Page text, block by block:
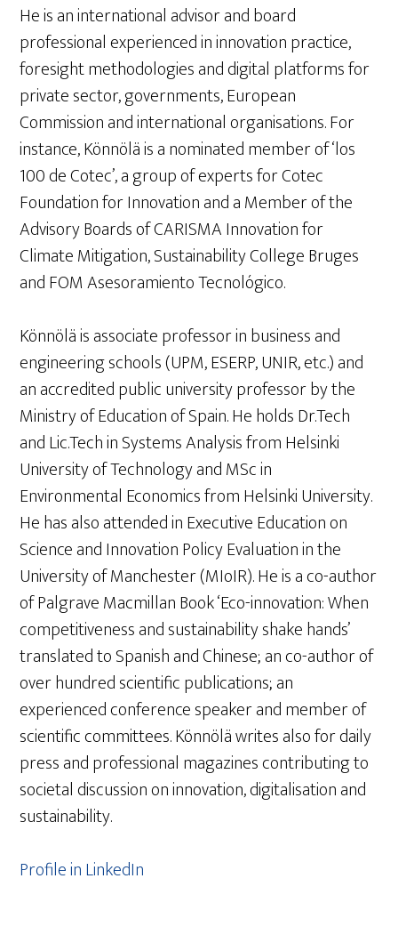
He is an international advisor and board
professional experienced in innovation practice,
foresight methodologies and digital platforms for
private sector, governments, European
Commission and international organisations. For
instance, Könnölä is a nominated member of ‘los
100 de Cotec’, a group of experts for Cotec
Foundation for Innovation and a Member of the
Advisory Boards of CARISMA Innovation for
Climate Mitigation, Sustainability College Bruges
and FOM Asesoramiento Tecnológico.
Könnölä is associate professor in business and
engineering schools (UPM, ESERP, UNIR, etc.) and
an accredited public university professor by the
Ministry of Education of Spain. He holds Dr.Tech
and Lic.Tech in Systems Analysis from Helsinki
University of Technology and MSc in
Environmental Economics from Helsinki University.
He has also attended in Executive Education on
Science and Innovation Policy Evaluation in the
University of Manchester (MIoIR). He is a co-author
of Palgrave Macmillan Book ‘Eco-innovation: When
competitiveness and sustainability shake hands’
translated to Spanish and Chinese; an co-author of
over hundred scientific publications; an
experienced conference speaker and member of
scientific committees. Könnölä writes also for daily
press and professional magazines contributing to
societal discussion on innovation, digitalisation and
sustainability.
Profile in LinkedIn